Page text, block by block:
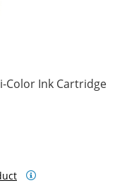
Color Ink Cartridge